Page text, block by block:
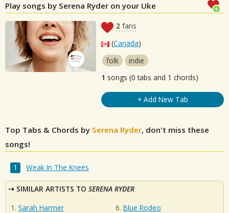
Play songs by Serena Ryder on your Uke
2 fans
(Canada)
folk
indie
1 songs (0 tabs and 1 chords)
+ Add New Tab
Top Tabs & Chords by Serena Ryder, don't miss these
songs!
Weak In The Knees
SIMILAR ARTISTS TO SERENA RYDER
Sarah Harmer
Blue Rodeo